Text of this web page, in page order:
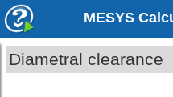
MESYS
Diametral clearance